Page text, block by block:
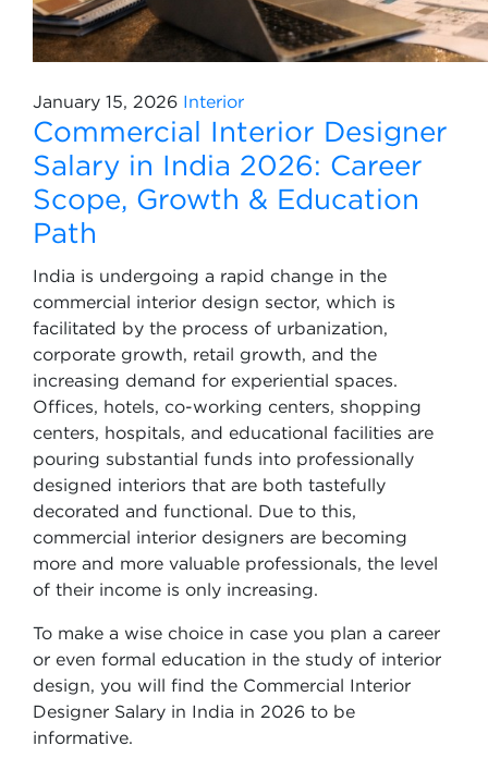
January 15, 2026 Interior
Commercial Interior Designer
Salary in India 2026: Career
Scope, Growth & Education
Path
India is undergoing a rapid change in the
commercial interior design sector, which is
facilitated by the process of urbanization,
corporate growth, retail growth, and the
increasing demand for experiential spaces.
Offices, hotels, co-working centers, shopping
centers, hospitals, and educational facilities are
pouring substantial funds into professionally
designed interiors that are both tastefully
decorated and functional. Due to this,
commercial interior designers are becoming
more and more valuable professionals, the level
of their income is only increasing.
To make a wise choice in case you plan a career
or even formal education in the study of interior
design, you will find the Commercial Interior
Designer Salary in India in 2026 to be
informative.